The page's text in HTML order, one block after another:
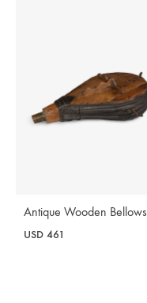
Antique Wooden Bellows
USD 461